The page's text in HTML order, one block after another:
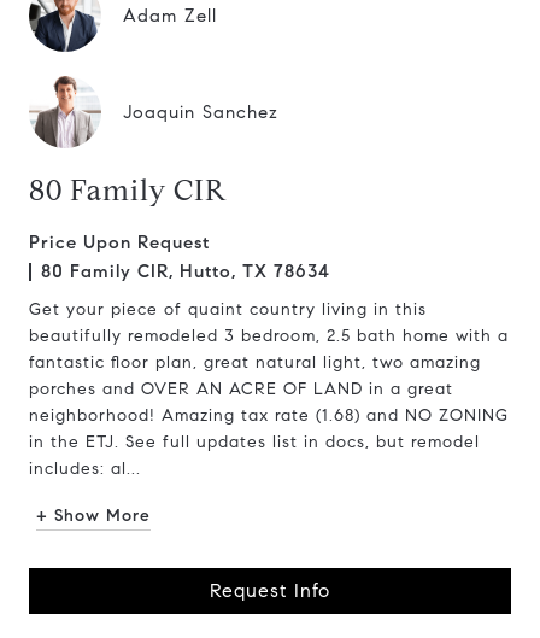
Adam Zell
Joaquin Sanchez
80 Family CIR
Price Upon Request
80 Family CIR, Hutto, TX 78634
Get your piece of quaint country living in this
beautifully remodeled 3 bedroom, 2.5 bath home with a
fantastic floor plan, great natural light, two amazing
porches and OVER AN ACRE OF LAND in a great
neighborhood! Amazing tax rate (1.68) and NO ZONING
in the ETJ. See full updates list in docs, but remodel
includes: al...
+ Show More
Request Info